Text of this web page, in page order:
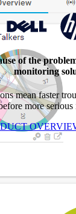
of the
monitoring
mean faster
more serious